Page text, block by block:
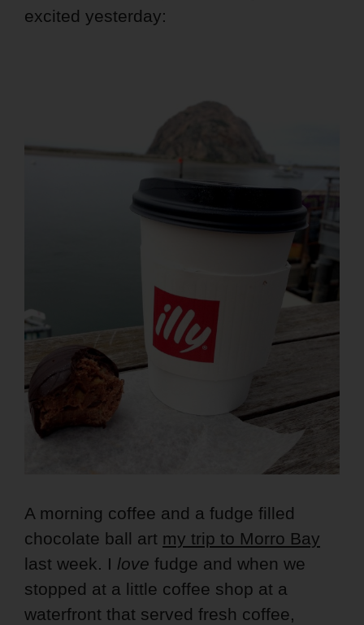
excited yesterday:
A morning coffee and a fudge filled
chocolate ball art my trip to Morro Bay
last week. I love fudge and when we
stopped at a little coffee shop at a
waterfront that served fresh coffee,